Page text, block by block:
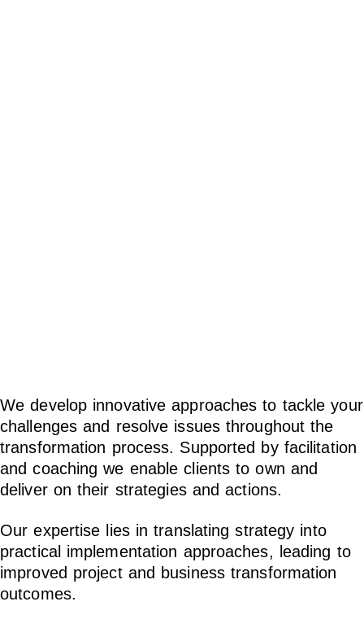
We develop innovative approaches to tackle your
challenges and resolve issues throughout the
transformation process. Supported by facilitation
and coaching we enable clients to own and
deliver on their strategies and actions.
Our expertise lies in translating strategy into
practical implementation approaches, leading to
improved project and business transformation
outcomes.